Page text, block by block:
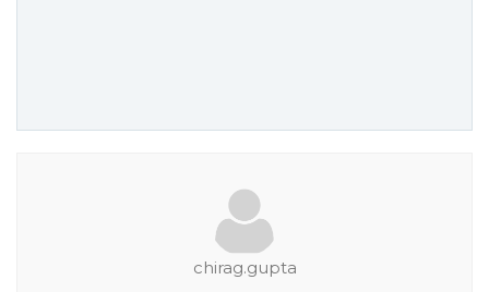
chirag.gupta